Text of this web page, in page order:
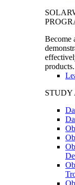
Become
products.
STUDY